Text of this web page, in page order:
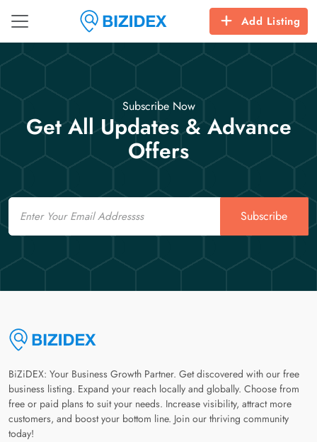
Add Listing
Subscribe Now
Get All Updates & Advance
Offers
Email
Subscribe
BiZiDEX: Your Business Growth Partner. Get discovered with our free
business listing. Expand your reach locally and globally. Choose from
free or paid plans to suit your needs. Increase visibility, attract more
customers, and boost your bottom line. Join our thriving community
today!